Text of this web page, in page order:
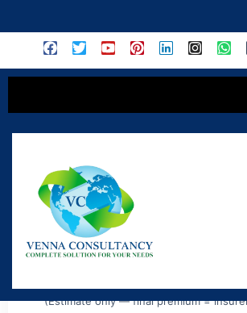
Medi Classic — Simple &
(Individual)
(Estimate only — final premium =